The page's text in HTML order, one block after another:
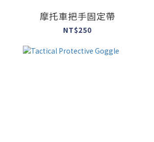
摩托車把手固定帶
NT$250